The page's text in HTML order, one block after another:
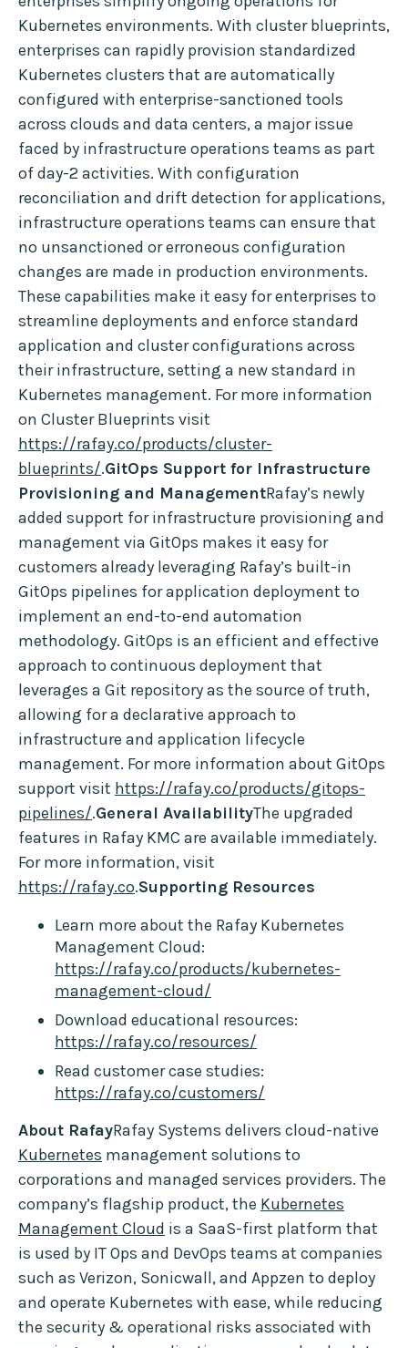
Kubernetes environments. With cluster blueprints,
enterprises can rapidly provision standardized
Kubernetes clusters that are automatically
configured with enterprise-sanctioned tools
across clouds and data centers, a major issue
faced by infrastructure operations teams as part
of day-2 activities. With configuration
reconciliation and drift detection for applications,
infrastructure operations teams can ensure that
no unsanctioned or erroneous configuration
changes are made in production environments.
These capabilities make it easy for enterprises to
streamline deployments and enforce standard
application and cluster configurations across
their infrastructure, setting a new standard in
Kubernetes management. For more information
on Cluster Blueprints visit
https://rafay.co/products/cluster-
blueprints/.GitOps Support for Infrastructure
Provisioning and ManagementRafay’s newly
added support for infrastructure provisioning and
management via GitOps makes it easy for
customers already leveraging Rafay’s built-in
GitOps pipelines for application deployment to
implement an end-to-end automation
methodology. GitOps is an efficient and effective
approach to continuous deployment that
leverages a Git repository as the source of truth,
allowing for a declarative approach to
infrastructure and application lifecycle
management. For more information about GitOps
support visit https://rafay.co/products/gitops-
pipelines/.General AvailabilityThe upgraded
features in Rafay KMC are available immediately.
For more information, visit
https://rafay.co.Supporting Resources
Learn more about the Rafay Kubernetes
Management Cloud:
https://rafay.co/products/kubernetes-
management-cloud/
Download educational resources:
https://rafay.co/resources/
Read customer case studies:
https://rafay.co/customers/
About RafayRafay Systems delivers cloud-native
Kubernetes management solutions to
corporations and managed services providers. The
company’s flagship product, the Kubernetes
Management Cloud is a SaaS-first platform that
is used by IT Ops and DevOps teams at companies
such as Verizon, Sonicwall, and Appzen to deploy
and operate Kubernetes with ease, while reducing
the security & operational risks associated with